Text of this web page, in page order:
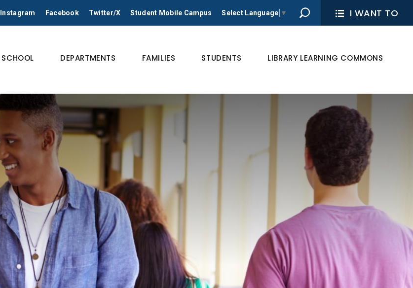
Instagram Facebook Twitter/X Student Mobile Campus Select Language ▼ I WANT TO
SCHOOL DEPARTMENTS FAMILIES STUDENTS LIBRARY LEARNING COMMONS